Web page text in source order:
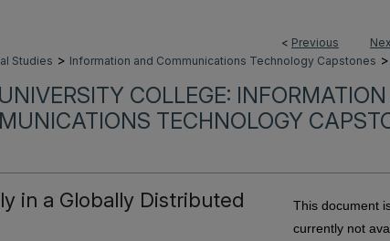
< Previous
Studies > Information and Communications Technology Capstones >
UNIVERSITY COLLEGE:
TECHNOLOGY
in a Globally Distributed
This document
currently not